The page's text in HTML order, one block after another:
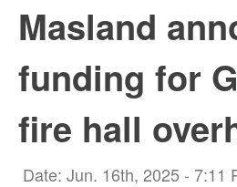
Masland
funding for
fire hall
Date: Jun. 16th, 2025 - 7:11